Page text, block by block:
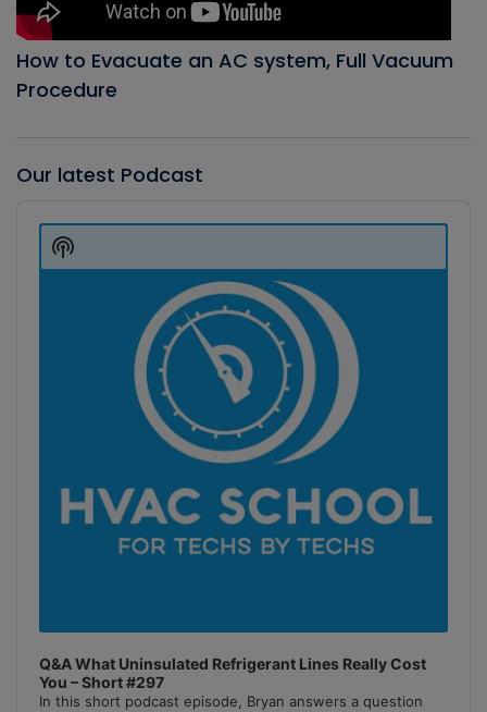
How to Evacuate an AC system, Full Vacuum
Procedure
Our latest Podcast
Player
Q&A What Uninsulated Refrigerant Lines Really Cost
You – Short #297
In this short podcast episode, Bryan answers a question
Show
Podcast